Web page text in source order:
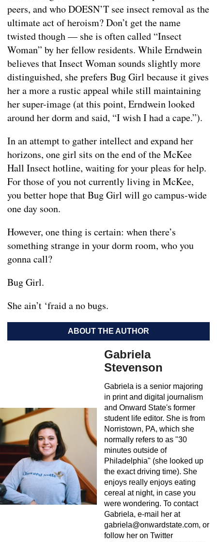
peers, and who DOESN’T see insect removal as the
ultimate act of heroism? Don’t get the name
twisted though — she is often called “Insect
Woman” by her fellow residents. While Erndwein
believes that Insect Woman sounds slightly more
distinguished, she prefers Bug Girl because it gives
her a more a rustic appeal while still maintaining
her super-image (at this point, Erndwein looked
around her dorm and said, “I wish I had a cape.”).
In an attempt to gather intellect and expand her
horizons, one girl sits on the end of the McKee
Hall Insect hotline, waiting for your pleas for help.
For those of you not currently living in McKee,
you better hope that Bug Girl will go campus-wide
one day soon.
However, one thing is certain: when there’s
something strange in your dorm room, who you
gonna call?
Bug Girl.
She ain’t ‘fraid a no bugs.
ABOUT THE AUTHOR
Gabriela
Stevenson
Gabriela is a senior majoring
in print and digital journalism
and Onward State's former
student life editor. She is from
Norristown, PA, which she
normally refers to as "30
minutes outside of
Philadelphia" (she looked up
the exact driving time). She
enjoys really enjoys eating
cereal at night, in case you
were wondering. To contact
Gabriela, e-mail her at
gabriela@onwardstate.com, or
follow her on Twitter